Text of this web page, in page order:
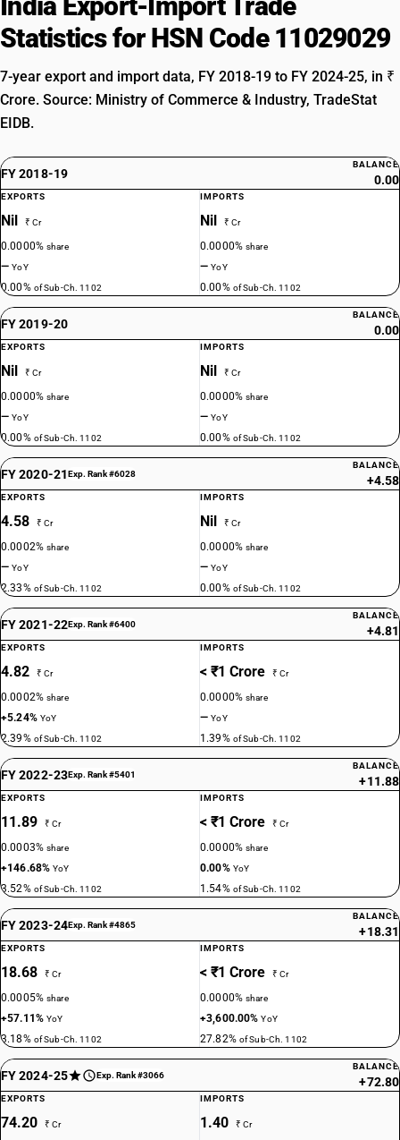
Statistics for HSN Code 11029029
7-year export and import data, FY 2018-19 to FY 2024-25, in ₹
Crore. Source: Ministry of Commerce & Industry, TradeStat
EIDB.
FY 2018-19
BALANCE
0.00
EXPORTS
Nil ₹ Cr
0.0000%share
—YoY
0.00% of Sub-Ch. 1102
IMPORTS
Nil ₹ Cr
0.0000%share
—YoY
0.00% of Sub-Ch. 1102
FY 2019-20
BALANCE
0.00
EXPORTS
Nil ₹ Cr
0.0000%share
—YoY
0.00% of Sub-Ch. 1102
IMPORTS
Nil ₹ Cr
0.0000%share
—YoY
0.00% of Sub-Ch. 1102
FY 2020-21Exp. Rank #6028
BALANCE
+4.58
EXPORTS
4.58 ₹ Cr
0.0002%share
—YoY
2.33% of Sub-Ch. 1102
IMPORTS
Nil ₹ Cr
0.0000%share
—YoY
0.00% of Sub-Ch. 1102
FY 2021-22Exp. Rank #6400
BALANCE
+4.81
EXPORTS
4.82 ₹ Cr
0.0002%share
+5.24% YoY
2.39% of Sub-Ch. 1102
IMPORTS
< ₹1 Crore ₹ Cr
0.0000%share
—YoY
1.39% of Sub-Ch. 1102
FY 2022-23Exp. Rank #5401
BALANCE
+11.88
EXPORTS
11.89 ₹ Cr
0.0003%share
+146.68%YoY
3.52% of Sub-Ch. 1102
IMPORTS
< ₹1 Crore ₹ Cr
0.0000%share
0.00% YoY
1.54% of Sub-Ch. 1102
FY 2023-24Exp. Rank #4865
BALANCE
+18.31
EXPORTS
18.68 ₹ Cr
0.0005%share
+57.11%YoY
3.18% of Sub-Ch. 1102
IMPORTS
< ₹1 Crore ₹ Cr
0.0000%share
+3,600.00%YoY
27.82% of Sub-Ch. 1102
FY 2024-25 Exp. Rank #3066
BALANCE
+72.80
EXPORTS
74.20 ₹ Cr
IMPORTS
1.40 ₹ Cr